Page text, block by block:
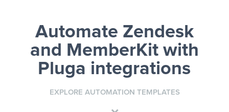
Automate Zendesk
and MemberKitwith
Pluga integrations
EXPLORE AUTOMATION TEMPLATES